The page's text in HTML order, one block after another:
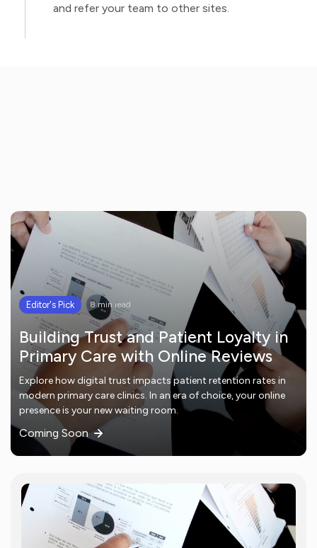
and refer your team to other sites.
Editor's Pick 8 min read
Building Trust and Patient Loyalty in
Primary Care with Online Reviews
Explore how digital trust impacts patient retention rates in
modern primary care clinics. In an era of choice, your online
presence is your new waiting room.
Coming Soon